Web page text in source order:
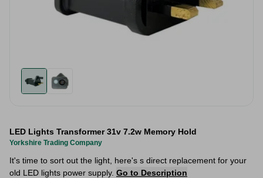
LED Lights Transformer 31v 7.2w Memory Hold
Yorkshire Trading Company
It's time to sort out the light, here's s direct replacement for your
old LED lights power supply. Go to Description